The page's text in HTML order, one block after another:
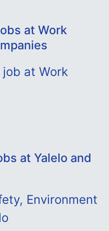
at Work
at Work
at Yalelo and
Environment